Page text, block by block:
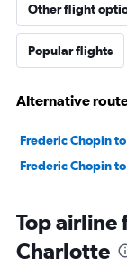
Other flight
Popular flights
Alternative
Frederic Chopin
Frederic Chopin
Top airline
Charlotte